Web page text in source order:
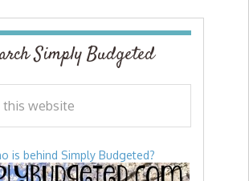
Simply Budgeted
is behind Simply Budgeted?